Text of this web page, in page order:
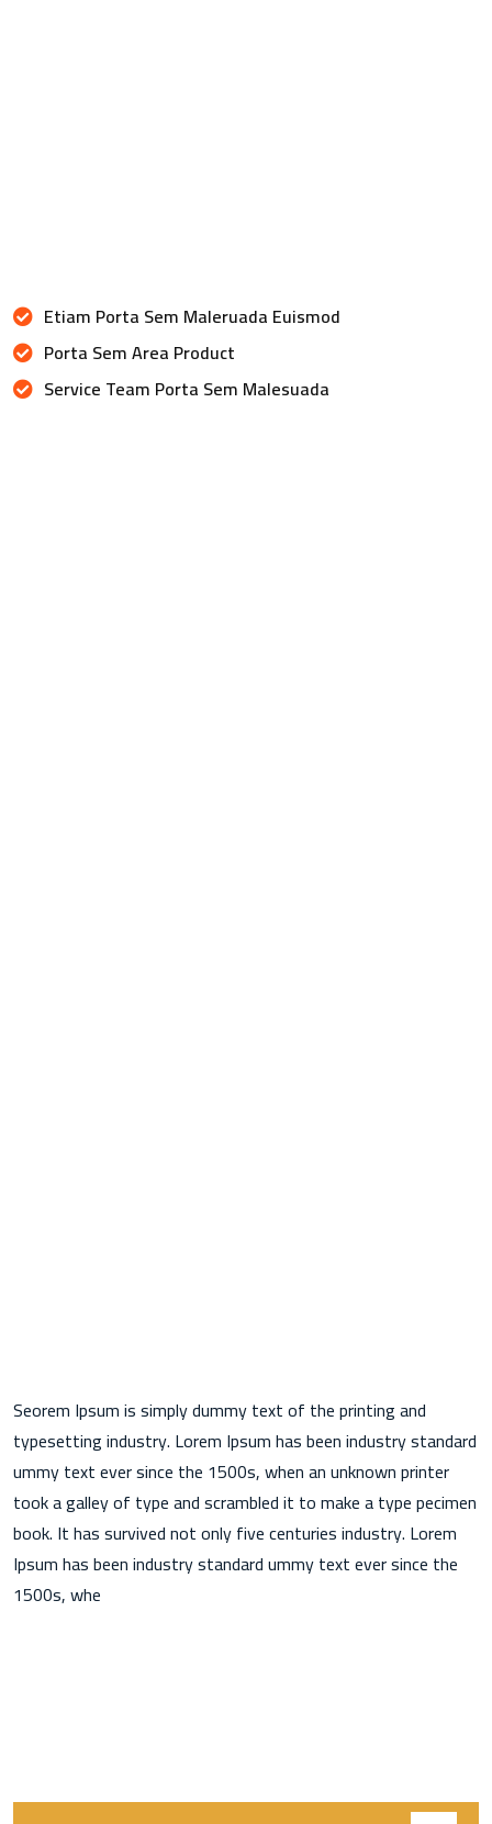
Etiam Porta Sem Maleruada Euismod
Porta Sem Area Product
Service Team Porta Sem Malesuada
Seorem Ipsum is simply dummy text of the printing and
typesetting industry. Lorem Ipsum has been industry standard
ummy text ever since the 1500s, when an unknown printer
took a galley of type and scrambled it to make a type pecimen
book. It has survived not only five centuries industry. Lorem
Ipsum has been industry standard ummy text ever since the
1500s, whe